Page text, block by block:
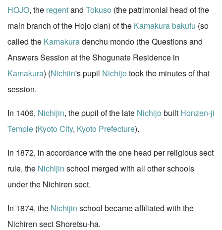
HOJO, the regentand Tokuso (the patrimonial head of the
main branch of the Hojo clan) of the Kamakurabakufu (so
called the Kamakuradenchu mondo (the Questions and
Answers Session at the Shogunate Residence in
Kamakura) (Nichiin's pupil Nichijo took the minutes of that
session.
In 1406, Nichijin, the pupil of the late Nichijo built Honzen-ji
Temple (Kyoto City, Kyoto Prefecture).
In 1872, in accordance with the one head per religious sect
rule, the Nichijin school merged with all other schools
under the Nichiren sect.
In 1874, the Nichijin school became affiliated with the
Nichiren sect Shoretsu-ha.